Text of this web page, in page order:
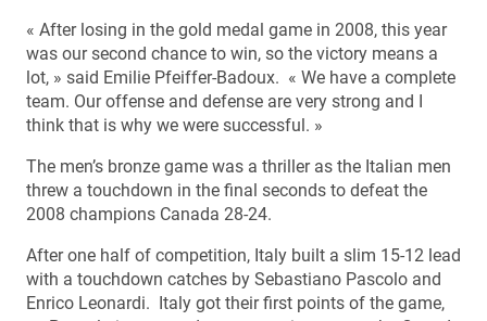
« After losing in the gold medal game in 2008, this year
was our second chance to win, so the victory means a
lot, » said Emilie Pfeiffer-Badoux. « We have a complete
team. Our offense and defense are very strong and I
think that is why we were successful. »
The men’s bronze game was a thriller as the Italian men
threw a touchdown in the final seconds to defeat the
2008 champions Canada 28-24.
After one half of competition, Italy built a slim 15-12 lead
with a touchdown catches by Sebastiano Pascolo and
Enrico Leonardi. Italy got their first points of the game,